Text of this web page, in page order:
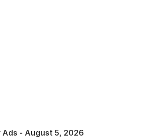
Ads - August 5, 2026